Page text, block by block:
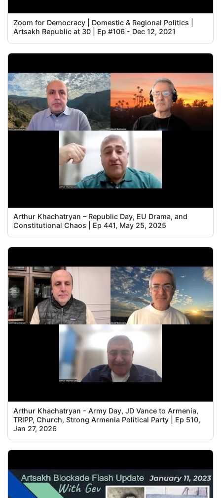
Zoom for Democracy | Domestic & Regional Politics |
Artsakh Republic at 30 | Ep #106 - Dec 12, 2021
Arthur Khachatryan – Republic Day, EU Drama, and
Constitutional Chaos | Ep 441, May 25, 2025
Arthur Khachatryan - Army Day, JD Vance to Armenia,
TRIPP, Church, Strong Armenia Political Party | Ep 510,
Jan 27, 2026